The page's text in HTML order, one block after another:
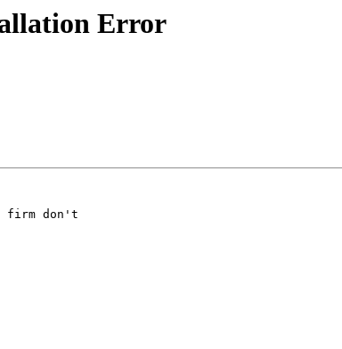
Error
firm don't